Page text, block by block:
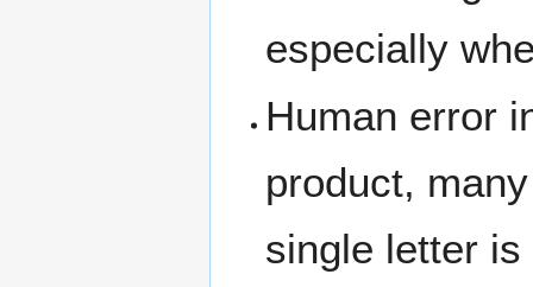
especially
Human error
product,
single letter